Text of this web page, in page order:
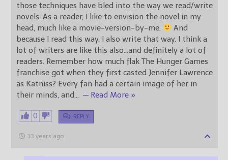
those techniques have bled into the way we read/write
novels. As a reader, I like to envision the novel in my
head, much like a movie-version-by-me.
And
because I read this way, I also write that way. I think a
lot of writers are like this also…and definitely a lot of
readers. Remember how much flak The Hunger Games
franchise got when they first casted Jennifer Lawrence
as Katniss? Every fan had a certain image of her in
their minds, and… — Read More »
0 REPLY
13 years ago